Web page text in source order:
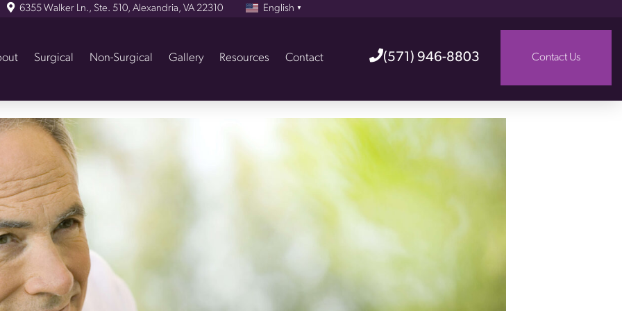
6355 Walker Ln., Ste. 510, Alexandria, VA 22310 English ▼
(571) 946-8803 Contact Us
Surgical Non-Surgical Gallery Resources Contact